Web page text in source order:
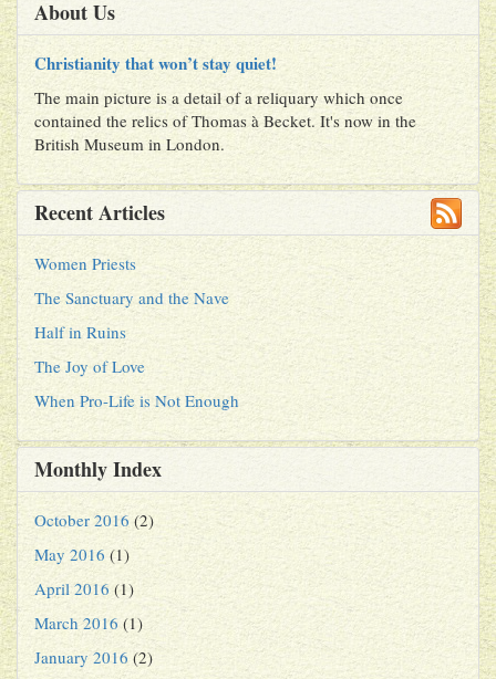
About Us
Christianity that won’t stay quiet!
The main picture is a detail of a reliquary which once
contained the relics of Thomas à Becket. It's now in the
British Museum in London.
Recent Articles
Women Priests
The Sanctuary and the Nave
Half in Ruins
The Joy of Love
When Pro-Life is Not Enough
Monthly Index
October 2016 (2)
May 2016 (1)
April 2016 (1)
March 2016 (1)
January 2016 (2)